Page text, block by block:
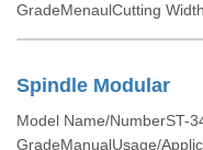
GradeMenaulCutting
Spindle Modular
Model Name/NumberST-
GradeManualUsage/